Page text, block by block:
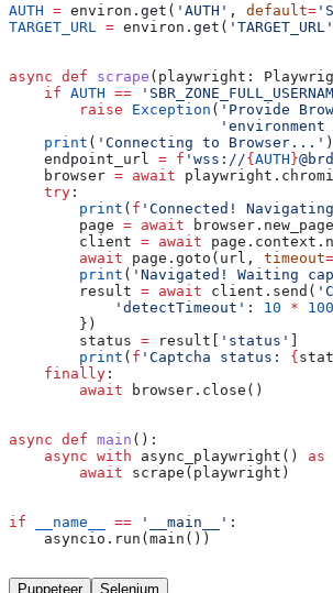
AUTH = environ.get( 'AUTH' , default=
TARGET_URL
= environ.get( 'TARGET_URL'
async def scrape ( playwright :
    if
AUTH ==
        raise
Exception ( 'Provide
    print
( 'Connecting to Browser...' )
    endpoint_url
= f 'wss://{ AUTH }
    browser
= await
    try
:
        print
( f 'Connected!
        page
= await
        client
= await
        await
page.goto(url, timeout=
        print
( 'Navigated! Waiting
        result
= await client.send(
            'detectTimeout'
: 10 *
        })
        status
= result[ 'status'
        print
( f 'Captcha status: {
    finally
:
        await
browser.close()
async def main ():
    async
with async_playwright() as
        await
scrape(playwright)
if __name__ == '__main__' :
    asyncio.run(main())
Puppeteer Selenium